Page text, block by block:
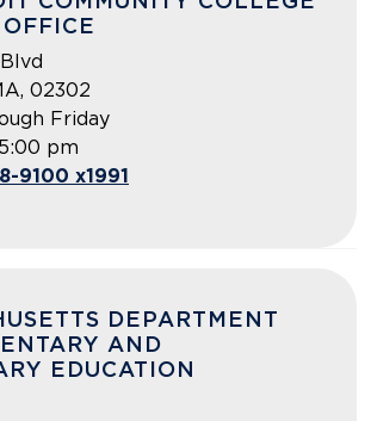
02302
Friday
pm
9100 x1991
DEPARTMENT
AND
EDUCATION